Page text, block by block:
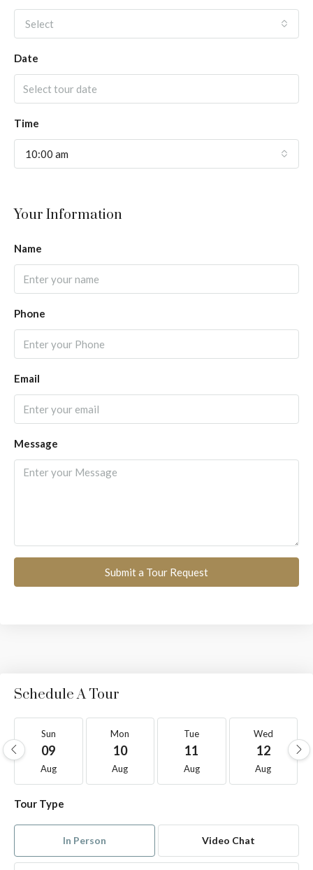
Select
Date
Time
10:00 am
Your Information
Name
Phone
Email
Message
Submit a Tour Request
Schedule A Tour
Sun
09
Aug
Mon
10
Aug
Tue
11
Aug
Wed
12
Aug
Tour Type
In Person Video Chat